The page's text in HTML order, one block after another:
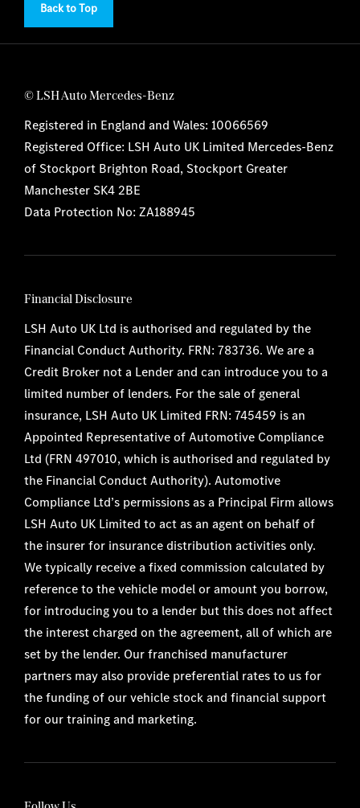
Back to Top
© LSH Auto Mercedes-Benz
Registered in England and Wales: 10066569
Registered Office: LSH Auto UK Limited Mercedes-Benz
of Stockport Brighton Road, Stockport Greater
Manchester SK4 2BE
Data Protection No: ZA188945
Financial Disclosure
LSH Auto UK Ltd is authorised and regulated by the
Financial Conduct Authority. FRN: 783736. We are a
Credit Broker not a Lender and can introduce you to a
limited number of lenders. For the sale of general
insurance, LSH Auto UK Limited FRN: 745459 is an
Appointed Representative of Automotive Compliance
Ltd (FRN 497010, which is authorised and regulated by
the Financial Conduct Authority). Automotive
Compliance Ltd’s permissions as a Principal Firm allows
LSH Auto UK Limited to act as an agent on behalf of
the insurer for insurance distribution activities only.
We typically receive a fixed commission calculated by
reference to the vehicle model or amount you borrow,
for introducing you to a lender but this does not affect
the interest charged on the agreement, all of which are
set by the lender. Our franchised manufacturer
partners may also provide preferential rates to us for
the funding of our vehicle stock and financial support
for our training and marketing.